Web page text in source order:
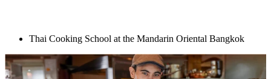
Thai Cooking School at the Mandarin Oriental Bangkok